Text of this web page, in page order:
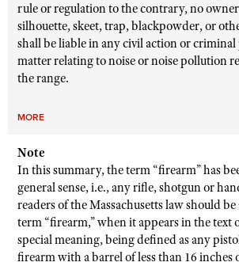
rule or regulation to the contrary, no
silhouette, skeet, trap, blackpowder, or
shall be liable in any civil action or
matter relating to noise or noise pollution
the range.
MORE
Note
In this summary, the term “firearm” has
general sense, i.e., any rifle, shotgun or
readers of the Massachusetts law should
term “firearm,” when it appears in the text
special meaning, being defined as any
firearm with a barrel of less than 16 inches